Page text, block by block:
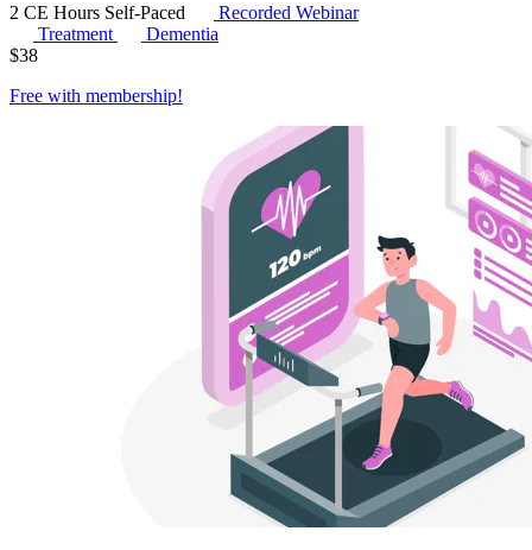
2 CE Hours Self-Paced
Recorded Webinar
Treatment
Dementia
$38
Free with membership!